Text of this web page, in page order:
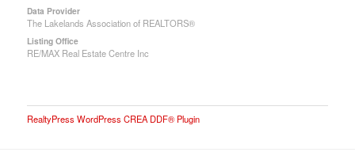
Data Provider
The Lakelands Association of REALTORS®
Listing Office
RE/MAX Real Estate Centre Inc
RealtyPress WordPress CREA DDF® Plugin